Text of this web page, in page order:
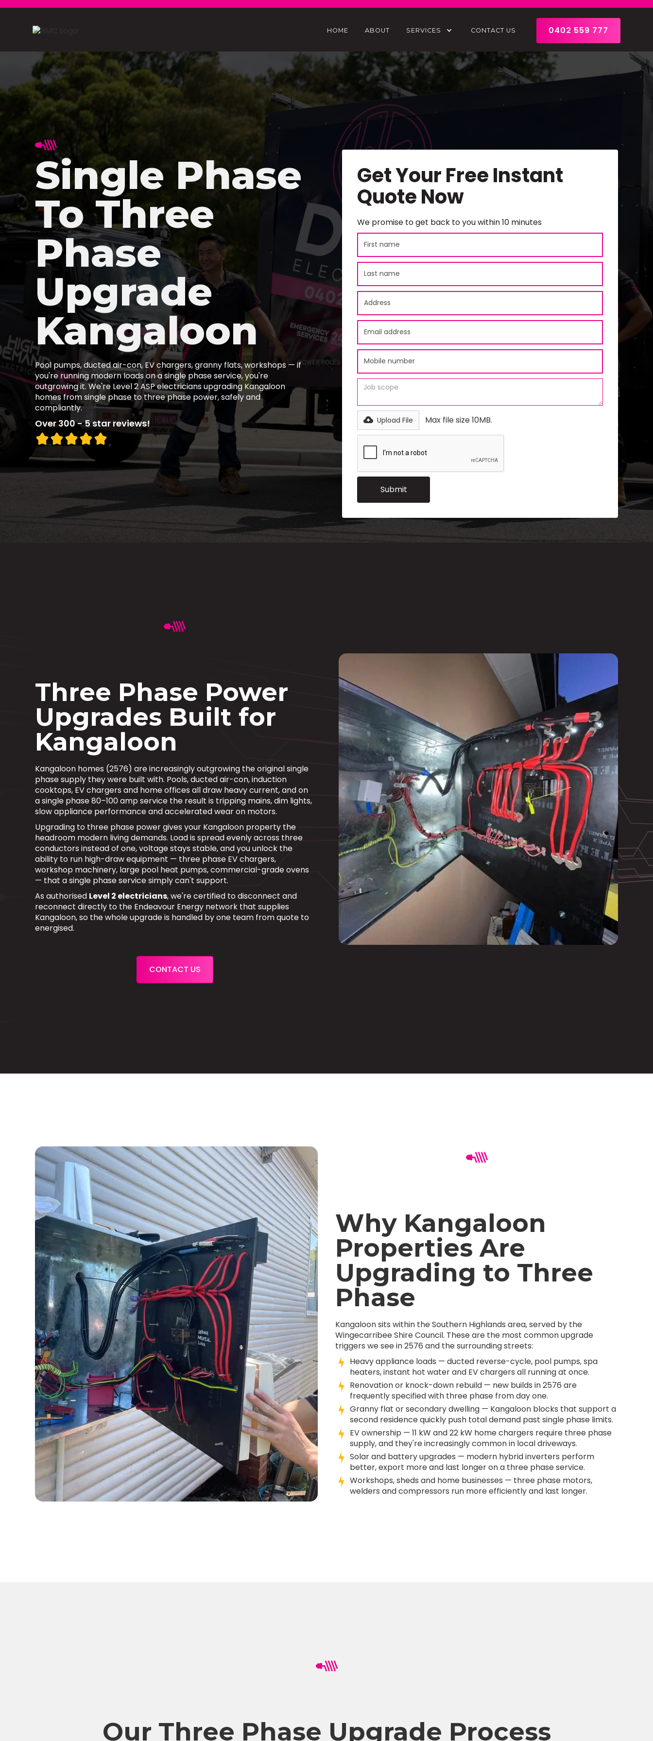
HOME ABOUT SERVICES CONTACT US 0402 559 777
Single Phase
To Three
Phase
Upgrade
Kangaloon
Pool pumps, ducted air-con, EV chargers, granny flats, workshops — if
you're running modern loads on a single phase service, you're
outgrowing it. We're Level 2 ASP electricians upgrading Kangaloon
homes from single phase to three phase power, safely and
compliantly.
Over 300 - 5 star reviews!
Get Your Free Instant
Quote Now
We promise to get back to you within 10 minutes
Upload File Max file size 10MB.
Three Phase Power
Upgrades Built for
Kangaloon
Kangaloon homes (2576) are increasingly outgrowing the original single
phase supply they were built with. Pools, ducted air-con, induction
cooktops, EV chargers and home offices all draw heavy current, and on
a single phase 80–100 amp service the result is tripping mains, dim lights,
slow appliance performance and accelerated wear on motors.
Upgrading to three phase power gives your Kangaloon property the
headroom modern living demands. Load is spread evenly across three
conductors instead of one, voltage stays stable, and you unlock the
ability to run high-draw equipment — three phase EV chargers,
workshop machinery, large pool heat pumps, commercial-grade ovens
— that a single phase service simply can't support.
As authorised Level 2 electricians, we're certified to disconnect and
reconnect directly to the Endeavour Energy network that supplies
Kangaloon, so the whole upgrade is handled by one team from quote to
energised.
CONTACT US
Why Kangaloon
Properties Are
Upgrading to Three
Phase
Kangaloon sits within the Southern Highlands area, served by the
Wingecarribee Shire Council. These are the most common upgrade
triggers we see in 2576 and the surrounding streets:
Heavy appliance loads — ducted reverse-cycle, pool pumps, spa
heaters, instant hot water and EV chargers all running at once.
Renovation or knock-down rebuild — new builds in 2576 are
frequently specified with three phase from day one.
Granny flat or secondary dwelling — Kangaloon blocks that support a
second residence quickly push total demand past single phase limits.
EV ownership — 11 kW and 22 kW home chargers require three phase
supply, and they're increasingly common in local driveways.
Solar and battery upgrades — modern hybrid inverters perform
better, export more and last longer on a three phase service.
Workshops, sheds and home businesses — three phase motors,
welders and compressors run more efficiently and last longer.
Our Three Phase Upgrade Process